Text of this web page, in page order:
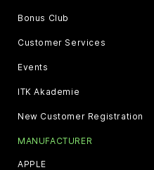
Bonus Club
Customer Services
Events
ITK Akademie
New Customer Registration
MANUFACTURER
APPLE